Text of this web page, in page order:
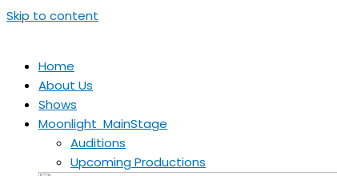
Skip to content
Home
About Us
Shows
Moonlight MainStage
Auditions
Upcoming Productions